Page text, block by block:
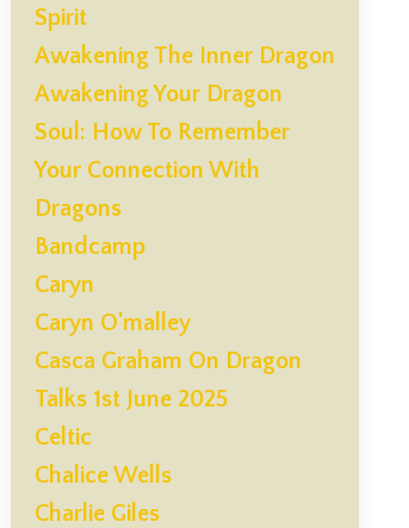
Spirit
Awakening The Inner Dragon
Awakening Your Dragon
Soul: How To Remember
Your Connection With
Dragons
Bandcamp
Caryn
Caryn O'malley
Casca Graham On Dragon
Talks 1st June 2025
Celtic
Chalice Wells
Charlie Giles